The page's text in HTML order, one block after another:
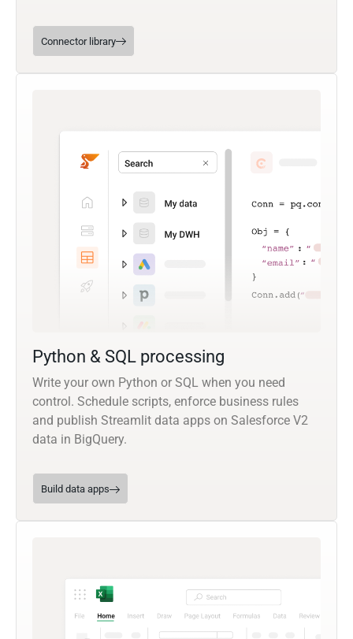
Connector library
Python & SQL processing
Write your own Python or SQL when you need
control. Schedule scripts, enforce business rules
and publish Streamlit data apps on Salesforce V2
data in BigQuery.
Build data apps